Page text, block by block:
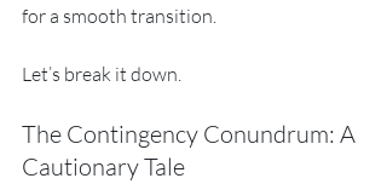
for a smooth transition.
Let’s break it down.
The Contingency Conundrum: A
Cautionary Tale